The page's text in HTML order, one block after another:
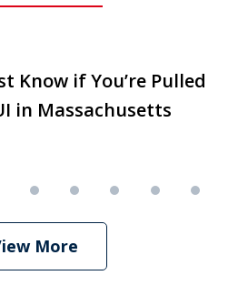
Know if You’re Pulled
Play
Know if You’re Pulled
in Massachusetts
More